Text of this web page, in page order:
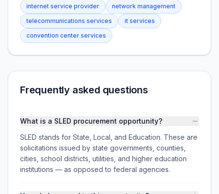
internet service provider
network management
telecommunications services
it services
convention center services
Frequently asked questions
What is a SLED procurement opportunity?
SLED stands for State, Local, and Education. These are
solicitations issued by state governments, counties,
cities, school districts, utilities, and higher education
institutions — as opposed to federal agencies.